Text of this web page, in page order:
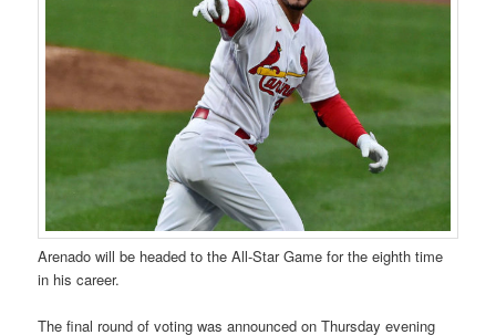
Arenado will be headed to the All-Star Game for the eighth time
in his career.
The final round of voting was announced on Thursday evening